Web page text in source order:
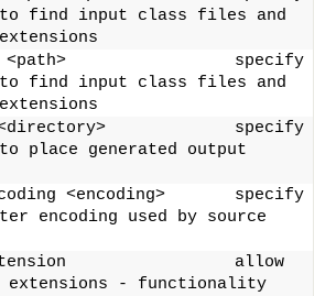
to find input class files and
<path>                 specify
to find input class files and
specify
place generated output
<encoding>       specify
encoding used by source
allow
extensions - functionality